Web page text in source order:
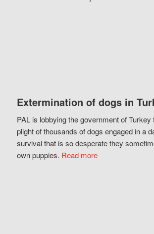
Extermination of dogs in
PAL is lobbying the government of Turkey
plight of thousands of dogs engaged in a
survival that is so desperate they
own puppies. Read more